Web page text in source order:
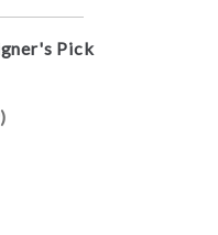
Pick